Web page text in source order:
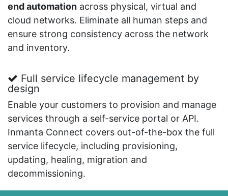
end automation across physical, virtual and
cloud networks. Eliminate all human steps and
ensure strong consistency across the network
and inventory.
Full service lifecycle management by
design
Enable your customers to provision and manage
services through a self-service portal or API.
Inmanta Connect covers out-of-the-box the full
service lifecycle, including provisioning,
updating, healing, migration and
decommissioning.